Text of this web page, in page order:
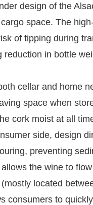
design of the
space. The
of tipping during
in bottle
cellar and home
space when
cork moist at all
side, design
preventing
the wine to
located
consumers to